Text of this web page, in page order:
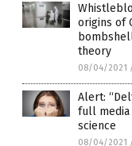
origins of
theory
08/04/2021
Alert:
full media
science
08/04/2021